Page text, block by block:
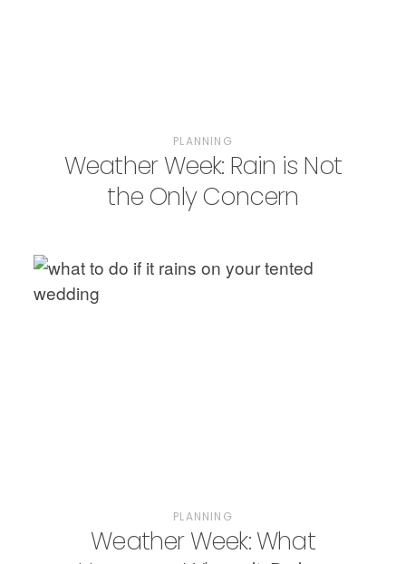
PLANNING
Weather Week: Rain is Not
the Only Concern
PLANNING
Weather Week: What